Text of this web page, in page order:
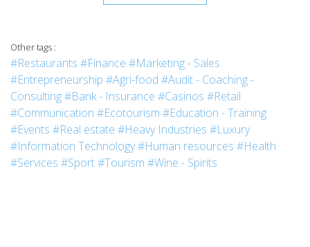
Other tags :
#Restaurants #Finance #Marketing - Sales
#Entrepreneurship #Agri-food #Audit - Coaching -
Consulting#Bank - Insurance #Casinos #Retail
#Communication #Ecotourism #Education - Training
#Events #Real estate #Heavy Industries #Luxury
#Information Technology#Human resources #Health
#Services #Sport#Tourism #Wine - Spirits